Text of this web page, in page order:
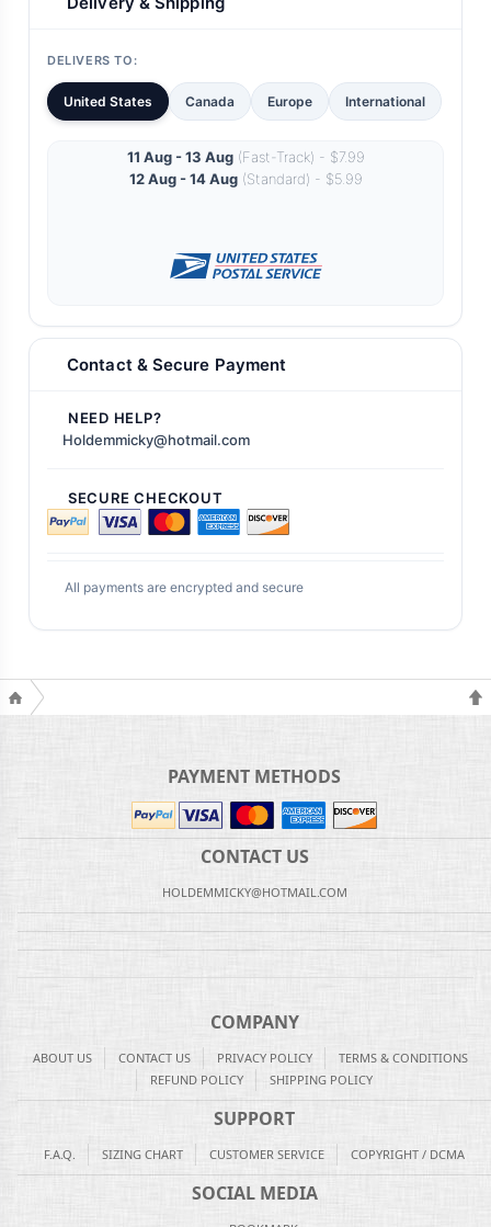
DELIVERS TO:
United States Canada Europe International
11 Aug - 13 Aug(Fast-Track) - $7.99
12 Aug - 14 Aug(Standard) - $5.99
Contact & Secure Payment
NEED HELP?
Holdemmicky@hotmail.com
SECURE CHECKOUT
All payments are encrypted and secure
PAYMENT METHODS
CONTACT US
HOLDEMMICKY@HOTMAIL.COM
COMPANY
ABOUT US CONTACT US PRIVACY POLICY
TERMS & CONDITIONS
REFUND POLICY
SHIPPING POLICY
SUPPORT
F.A.Q. SIZING CHART CUSTOMER SERVICE COPYRIGHT / DCMA
SOCIAL MEDIA